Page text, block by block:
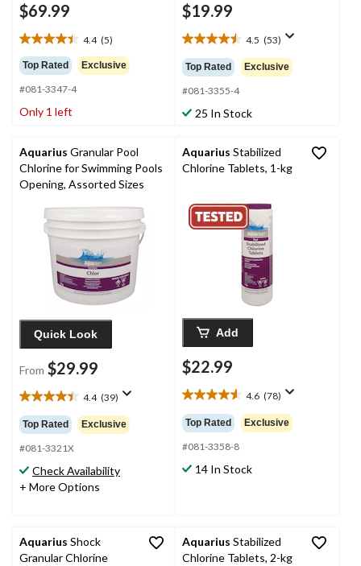
$69.99
4.4 (5)
4.4
out
of
5
stars.
Top Rated Exclusive
#081-3347-4
Only 1 left
$19.99
4.5 (53)
4.5
out
of
5
stars.
53
Top Rated Exclusive
#081-3355-4
25 In Stock
Aquarius Granular Pool
Chlorine for Swimming Pools
Opening, Assorted Sizes
Quick Look
From $29.99
4.4 (39)
4.4
out
of
5
stars.
39
reviews
Top Rated Exclusive
#081-3321X
Check Availability
+ More Options
Aquarius Stabilized
Chlorine Tablets, 1-kg
Add
$22.99
4.6 (78)
4.6
out
of
5
stars.
78
Top Rated Exclusive
#081-3358-8
14 In Stock
Aquarius Shock
Granular Chlorine
Aquarius Stabilized
Chlorine Tablets, 2-kg